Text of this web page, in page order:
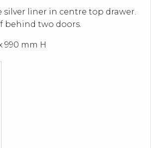
silver liner in centre top drawer.
behind two doors.
990 mm H